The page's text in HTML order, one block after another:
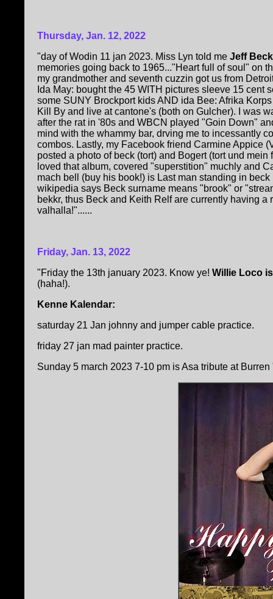
Thursday, Jan. 12, 2022
"day of Wodin 11 jan 2023. Miss Lyn told me Jeff
memories going back to 1965..."Heart full of soul" on
my grandmother and seventh cuzzin got us from
Ida May: bought the 45 WITH pictures sleeve 15 cent
some SUNY Brockport kids AND ida Bee: Afrika
Kill By and live at cantone's (both on Gulcher). I was
after the rat in '80s and WBCN played "Goin Down"
mind with the whammy bar, drving me to incessantly
combos. Lastly, my Facebook friend Carmine Appice
posted a photo of beck (tort) and Bogert (tort und mein
loved that album, covered "superstition" muchly and
mach bell (buy his book!) is Last man standing in
wikipedia says Beck surname means "brook" or
bekkr, thus Beck and Keith Relf are currently having a
valhalla!"......
Friday, Jan. 13, 2022
"Friday the 13th january 2023. Know ye! Willie Loco
(haha!).
Kenne Kalendar:
saturday 21 Jan johnny and jumper cable practice.
friday 27 jan mad painter practice.
Sunday 5 march 2023 7-10 pm is Asa tribute at